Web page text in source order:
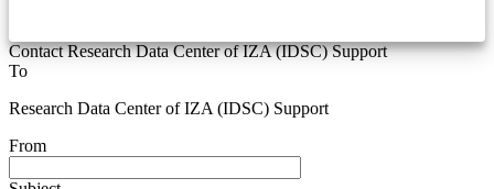
Contact Research Data Center of IZA (IDSC) Support
To
Research Data Center of IZA (IDSC) Support
From